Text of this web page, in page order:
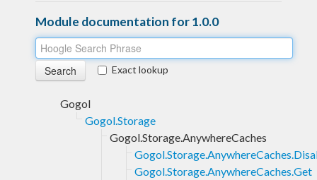
Module documentation for 1.0.0
Exact lookup
Gogol
Gogol.Storage
Gogol.Storage.AnywhereCaches
Gogol.Storage.AnywhereCaches.Get